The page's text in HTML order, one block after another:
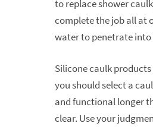
to replace shower
complete the job all at
water to penetrate into
Silicone caulk
you should select a
and functional longer
clear. Use your